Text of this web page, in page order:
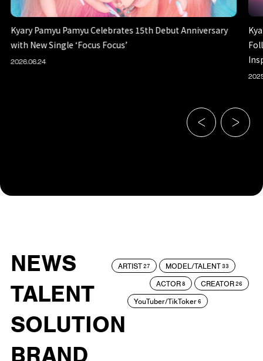
Kyary Pamyu Pamyu Celebrates 15th Debut Anniversary
with New Single ‘Focus Focus’
2026.06.24
NEWS
TALENT
SOLUTION
BRAND
ARTIST27 MODEL/TALENT33
ACTOR8 CREATOR26
YouTuber/TikToker6